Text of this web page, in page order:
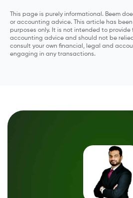
This page is purely informational. Beem
or accounting advice. This article has
purposes only. It is not intended to provide
accounting advice and should not be
consult your own financial, legal and
engaging in any transactions.